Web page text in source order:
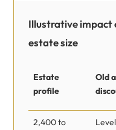
Illustrative impact
estate size
Estate
profile
Old
2,400 to